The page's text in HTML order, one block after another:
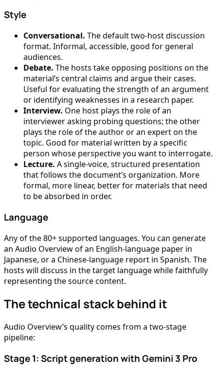
Style
Conversational. The default two-host discussion
format. Informal, accessible, good for general
audiences.
Debate. The hosts take opposing positions on the
material’s central claims and argue their cases.
Useful for evaluating the strength of an argument
or identifying weaknesses in a research paper.
Interview. One host plays the role of an
interviewer asking probing questions; the other
plays the role of the author or an expert on the
topic. Good for material written by a specific
person whose perspective you want to interrogate.
Lecture. A single-voice, structured presentation
that follows the document’s organization. More
formal, more linear, better for materials that need
to be absorbed in order.
Language
Any of the 80+ supported languages. You can generate
an Audio Overview of an English-language paper in
Japanese, or a Chinese-language report in Spanish. The
hosts will discuss in the target language while faithfully
representing the source content.
The technical stack behind it
Audio Overview’s quality comes from a two-stage
pipeline:
Stage 1: Script generation with Gemini 3 Pro